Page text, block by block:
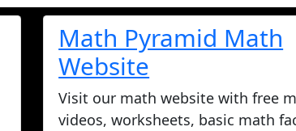
Math Pyramid Math
Website
Visit our math website with free
videos, worksheets, basic math